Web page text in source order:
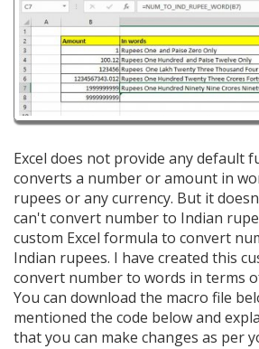
Excel does not provide any default
converts a number or amount in
rupees or any currency. But it
can't convert number to Indian
custom Excel formula to convert
Indian rupees. I have created this
convert number to words in terms
You can download the macro file
mentioned the code below and
that you can make changes as per